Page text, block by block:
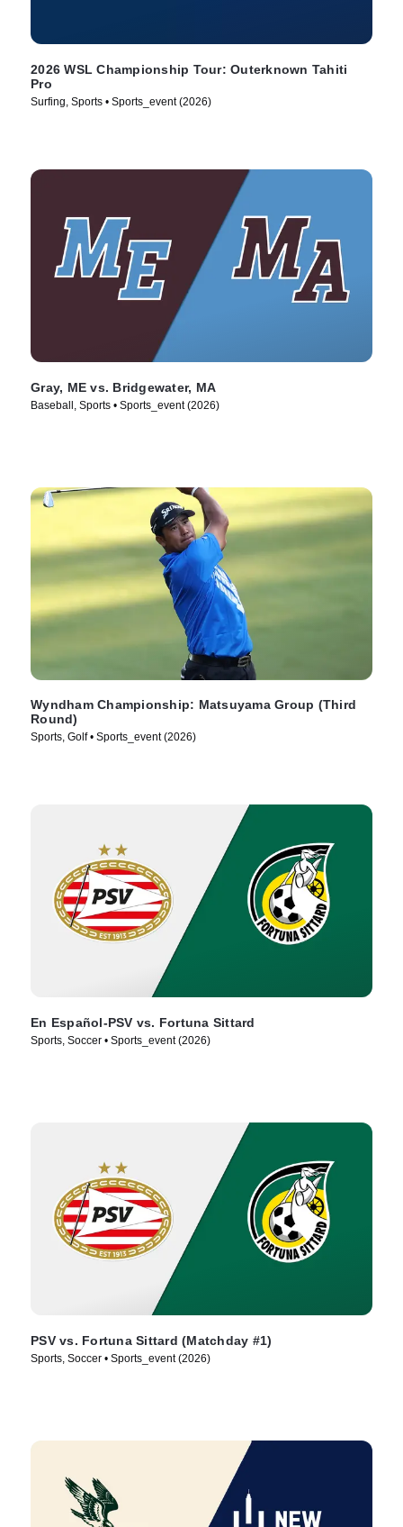
2026 WSL Championship Tour: Outerknown Tahiti
Pro
Surfing, Sports • Sports_event (2026)
Gray, ME vs. Bridgewater, MA
Baseball, Sports • Sports_event (2026)
Wyndham Championship: Matsuyama Group (Third
Round)
Sports, Golf • Sports_event (2026)
En Español-PSV vs. Fortuna Sittard
Sports, Soccer • Sports_event (2026)
PSV vs. Fortuna Sittard (Matchday #1)
Sports, Soccer • Sports_event (2026)